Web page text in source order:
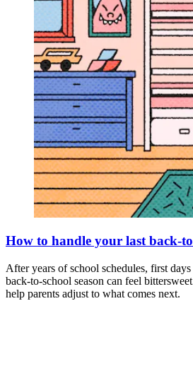
How to handle your last back-
After years of school schedules, first
back-to-school season can feel
help parents adjust to what comes next.